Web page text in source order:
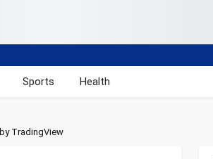
Sports Health
by TradingView